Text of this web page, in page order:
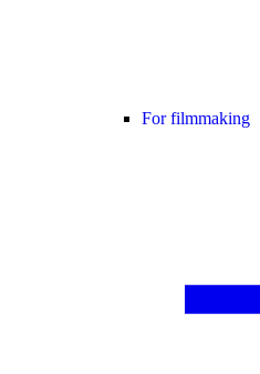
For filmmaking